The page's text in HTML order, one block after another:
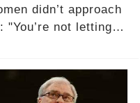
didn’t approach
"You’re not letting